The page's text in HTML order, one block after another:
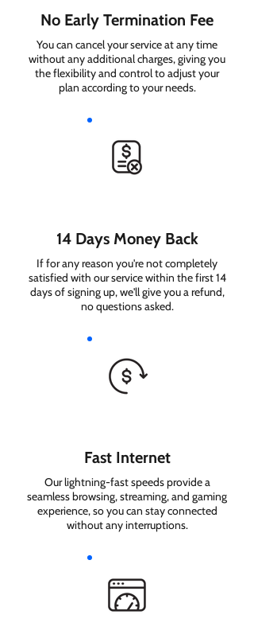
No Early Termination Fee
You can cancel your service at any time
without any additional charges, giving you
the flexibility and control to adjust your
plan according to your needs.
14 Days Money Back
If for any reason you're not completely
satisfied with our service within the first 14
days of signing up, we'll give you a refund,
no questions asked.
Fast Internet
Our lightning-fast speeds provide a
seamless browsing, streaming, and gaming
experience, so you can stay connected
without any interruptions.